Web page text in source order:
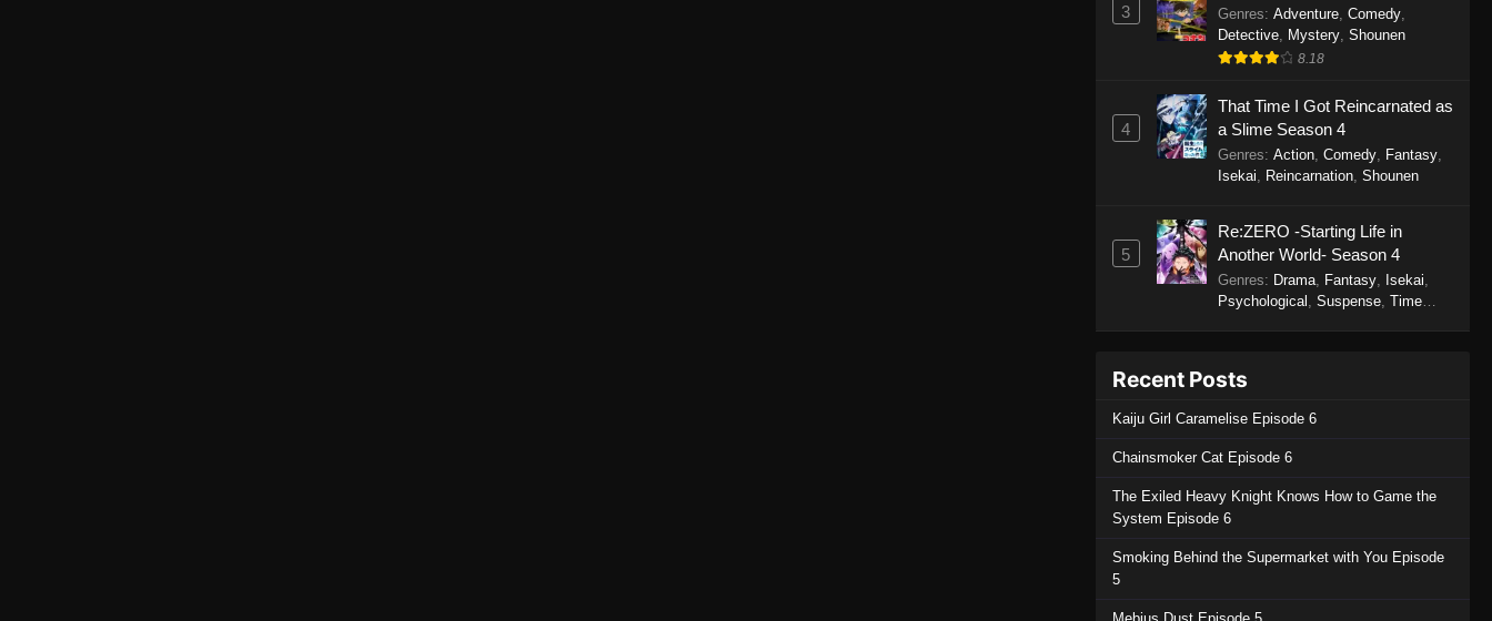
3 Genres: Adventure, Comedy,
Detective, Mystery, Shounen
8.18
4
That Time I Got Reincarnated as
a Slime Season 4
Genres: Action, Comedy, Fantasy,
Isekai
Reincarnation, Shounen
5
Re:ZERO -Starting Life in
Another World- Season 4
Genres: Drama, Fantasy, Isekai
Psychological Suspense, Time
Recent Posts
Kaiju Girl Caramelise Episode 6
Chainsmoker Cat Episode 6
The Exiled Heavy Knight Knows How to Game the
System Episode 6
Smoking Behind the Supermarket with You Episode
5